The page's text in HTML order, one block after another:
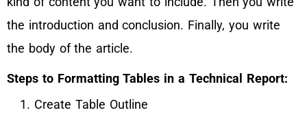
the introduction and conclusion. Finally, you write
the body of the article.
Steps to Formatting Tables in a Technical Report:
Create Table Outline